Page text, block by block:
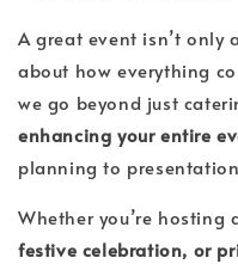
A great event isn’t only
about how everything
we go beyond just
enhancing your entire
planning to
Whether you’re hosting
festive celebration, or